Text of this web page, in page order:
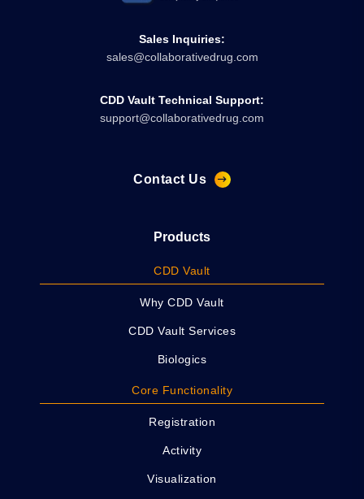
Sales Inquiries:
sales@collaborativedrug.com
CDD Vault Technical Support:
support@collaborativedrug.com
Contact Us
Products
CDD Vault
Why CDD Vault
CDD Vault Services
Biologics
Core Functionality
Registration
Activity
Visualization